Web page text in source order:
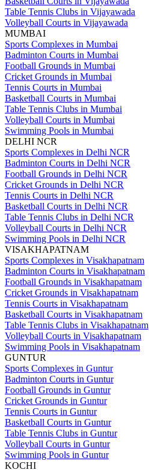
Table Tennis Clubs in Vijayawada
Volleyball Courts in Vijayawada
MUMBAI
Sports Complexes in Mumbai
Badminton Courts in Mumbai
Football Grounds in Mumbai
Cricket Grounds in Mumbai
Tennis Courts in Mumbai
Basketball Courts in Mumbai
Table Tennis Clubs in Mumbai
Volleyball Courts in Mumbai
Swimming Pools in Mumbai
DELHI NCR
Sports Complexes in Delhi NCR
Badminton Courts in Delhi NCR
Football Grounds in Delhi NCR
Cricket Grounds in Delhi NCR
Tennis Courts in Delhi NCR
Basketball Courts in Delhi NCR
Table Tennis Clubs in Delhi NCR
Volleyball Courts in Delhi NCR
Swimming Pools in Delhi NCR
VISAKHAPATNAM
Sports Complexes in Visakhapatnam
Badminton Courts in Visakhapatnam
Football Grounds in Visakhapatnam
Cricket Grounds in Visakhapatnam
Tennis Courts in Visakhapatnam
Basketball Courts in Visakhapatnam
Table Tennis Clubs in Visakhapatnam
Volleyball Courts in Visakhapatnam
Swimming Pools in Visakhapatnam
GUNTUR
Sports Complexes in Guntur
Badminton Courts in Guntur
Football Grounds in Guntur
Cricket Grounds in Guntur
Tennis Courts in Guntur
Basketball Courts in Guntur
Table Tennis Clubs in Guntur
Volleyball Courts in Guntur
Swimming Pools in Guntur
KOCHI